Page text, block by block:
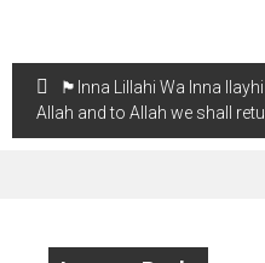
Post
navigation
🏴Inna Lillahi Wa Inna
Allah and to Allah we shall